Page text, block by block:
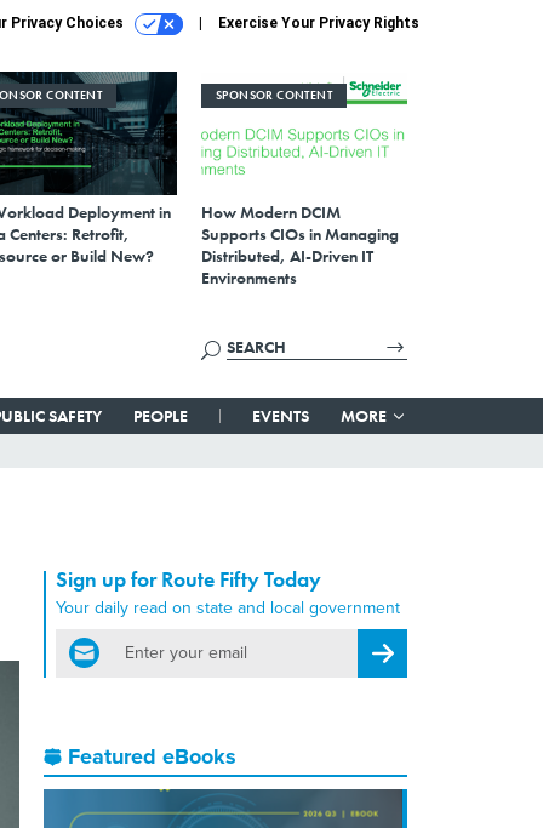
Privacy Choices Exercise Your Privacy Rights
CONTENT
Deployment in
Centers: Retrofit,
or Build New?
SPONSOR CONTENT
How Modern DCIM
Supports CIOs in Managing
Distributed, AI-Driven IT
Environments
SAFETY PEOPLE EVENTS MORE
Sign up for Route Fifty Today
Your daily read on state and local government
email
Register for Newsletter
Featured eBooks